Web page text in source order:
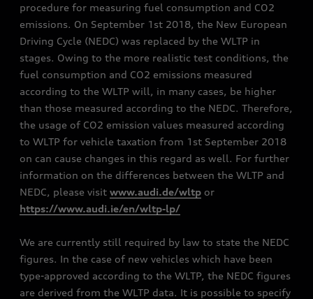
procedure for measuring fuel consumption and CO2
emissions. On September 1st 2018, the New European
Driving Cycle (NEDC) was replaced by the WLTP in
stages. Owing to the more realistic test conditions, the
fuel consumption and CO2 emissions measured
according to the WLTP will, in many cases, be higher
than those measured according to the NEDC. Therefore,
the usage of CO2 emission values measured according
to WLTP for vehicle taxation from 1st September 2018
on can cause changes in this regard as well. For further
information on the differences between the WLTP and
NEDC, please visit www.audi.de/wltp or
https://www.audi.ie/en/wltp-lp/
We are currently still required by law to state the NEDC
figures. In the case of new vehicles which have been
type-approved according to the WLTP, the NEDC figures
are derived from the WLTP data. It is possible to specify